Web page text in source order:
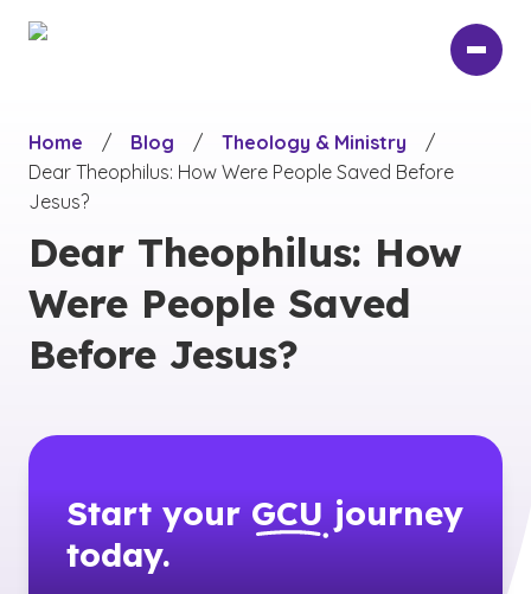
Home
/ Blog / Theology & Ministry
/
Dear Theophilus: How Were People Saved Before
Jesus?
Dear Theophilus: How
Were People Saved
Before Jesus?
Start your GCU journey
today.